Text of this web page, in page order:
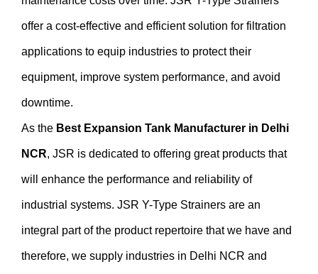
offer a cost-effective and efficient solution for filtration
applications to equip industries to protect their
equipment, improve system performance, and avoid
downtime.
As the Best Expansion Tank Manufacturer in Delhi
NCR, JSR is dedicated to offering great products that
will enhance the performance and reliability of
industrial systems. JSR Y-Type Strainers are an
integral part of the product repertoire that we have and
therefore, we supply industries in Delhi NCR and